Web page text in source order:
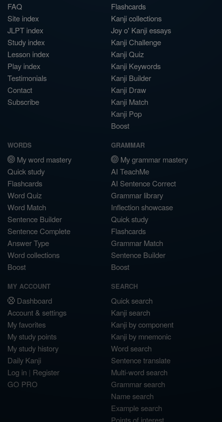
FAQ
Site index
JLPT index
Study index
Lesson index
Play index
Testimonials
Contact
Subscribe
Flashcards
Kanji collections
Joy o' Kanji essays
Kanji Challenge
Kanji Quiz
Kanji Keywords
Kanji Builder
Kanji Draw
Kanji Match
Kanji Pop
Boost
WORDS
My word mastery
Quick study
Flashcards
Word Quiz
Word Match
Sentence Builder
Sentence Complete
Answer Type
Word collections
Boost
GRAMMAR
My grammar mastery
AI TeachMe
AI Sentence Correct
Grammar library
Inflection showcase
Quick study
Flashcards
Grammar Match
Sentence Builder
Boost
MY ACCOUNT
Dashboard
Account & settings
My favorites
My study points
My study history
Daily Kanji
Log in | Register
GO PRO
SEARCH
Quick search
Kanji search
Kanji by component
Kanji by mnemonic
Word search
Sentence translate
Multi-word search
Grammar search
Name search
Example search
Points of interest